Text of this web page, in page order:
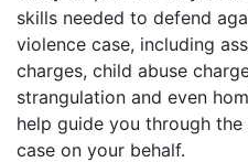
skills needed to defend
violence case, including
charges, child abuse
strangulation and even
help guide you through
case on your behalf.